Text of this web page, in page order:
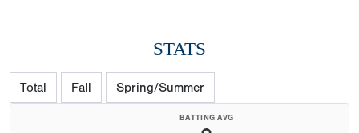
STATS
Total Fall Spring/Summer
BATTING AVG